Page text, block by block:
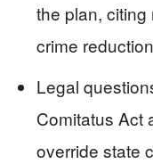
the plan,
crime
Legal
Comitatus Act
override state